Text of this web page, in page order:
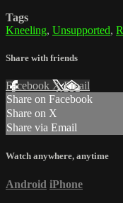
Tags
Kneeling, Unsupported,
Share with friends
Facebook XEmail
Share on Facebook
Share on X
Share via Email
Watch anywhere, anytime
Android iPhone